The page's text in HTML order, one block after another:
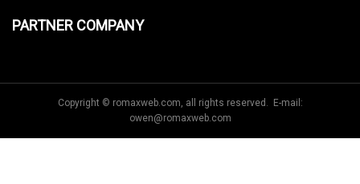
PARTNER COMPANY
Copyright © romaxweb.com, all rights reserved. E-mail:
owen@romaxweb.com